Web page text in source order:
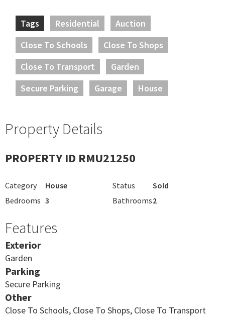
Tags Residential
Auction
Close To Schools
Close To Shops
Close To Transport
Garden
Secure Parking
Garage House
Property Details
PROPERTY ID RMU21250
Category House Status
Sold
Bedrooms 3 Bathrooms2
Features
Exterior
Garden
Parking
Secure Parking
Other
Close To Schools, Close To Shops, Close To Transport